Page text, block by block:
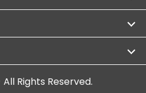
Rights Reserved.